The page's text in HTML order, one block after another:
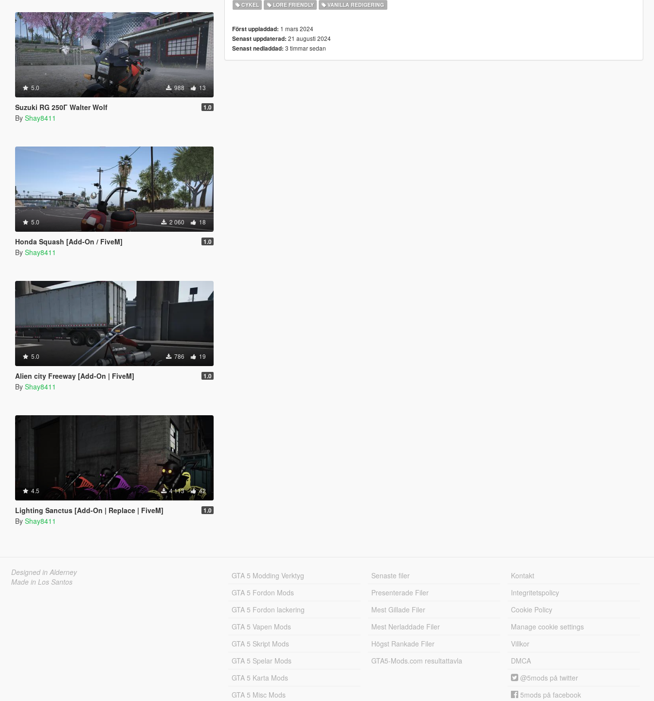
5.0 988 13
Suzuki RG 250Γ Walter Wolf 1.0
By Shay8411
5.0 2 060 18
Honda Squash [Add-On / FiveM] 1.0
By Shay8411
5.0 786 19
Alien city Freeway [Add-On | FiveM] 1.0
By Shay8411
4.5 4 113 42
Lighting Sanctus [Add-On | Replace | FiveM] 1.0
By Shay8411
CYKEL LORE FRIENDLY VANILLA REDIGERING
Först uppladdad: 1 mars 2024
Senast uppdaterad: 21 augusti 2024
Senast nedladdad: 3 timmar sedan
Designed in Alderney
Made in Los Santos
GTA 5 Modding Verktyg
GTA 5 Fordon Mods
GTA 5 Fordon lackering
GTA 5 Vapen Mods
GTA 5 Skript Mods
GTA 5 Spelar Mods
GTA 5 Karta Mods
GTA 5 Misc Mods
Senaste filer
Presenterade Filer
Mest Gillade Filer
Mest Nerladdade Filer
Högst Rankade Filer
GTA5-Mods.com resultattavla
Kontakt
Integritetspolicy
Cookie Policy
Manage cookie settings
Villkor
DMCA
@5mods på twitter
5mods på facebook